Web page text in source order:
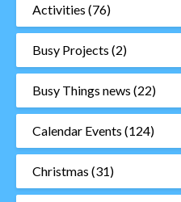
Activities (76)
Busy Projects (2)
Busy Things news (22)
Calendar Events (124)
Christmas (31)